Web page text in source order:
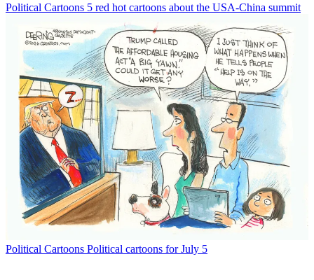
Political Cartoons 5 red hot cartoons about the USA-China summit
Political Cartoons Political cartoons for July 5